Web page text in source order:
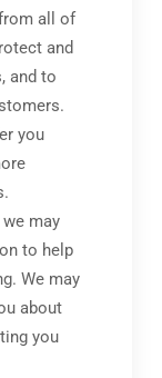
all of
and
and to
you
may
to help
We may
about
you